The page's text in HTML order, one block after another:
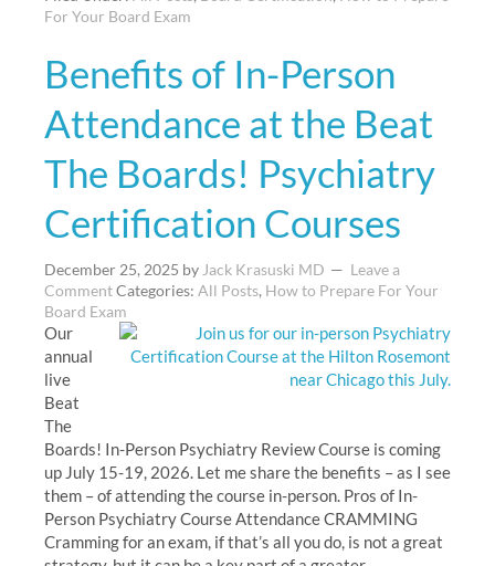
For Your Board Exam
Benefits of In-Person
Attendance at the Beat
The Boards! Psychiatry
Certification Courses
December 25, 2025 by Jack Krasuski MD
Leave a
CommentCategories: All Posts, How to Prepare For Your
Board Exam
Our
annual
live
Beat
The
Boards! In-Person Psychiatry Review Course is coming
up July 15-19, 2026. Let me share the benefits – as I see
them – of attending the course in-person. Pros of In-
Person Psychiatry Course Attendance CRAMMING
Cramming for an exam, if that’s all you do, is not a great